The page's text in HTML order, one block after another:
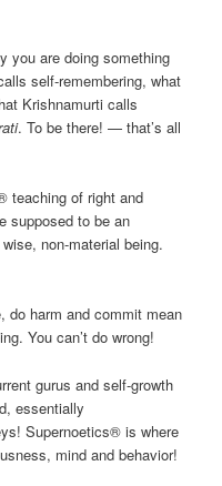
you are doing something
self-remembering, what
Krishnamurti calls
. To be there! — that’s all
teaching of right and
supposed to be an
non-material being.
do harm and commit mean
You can’t do wrong!
gurus and self-growth
essentially
Supernoetics® is where
mind and behavior!